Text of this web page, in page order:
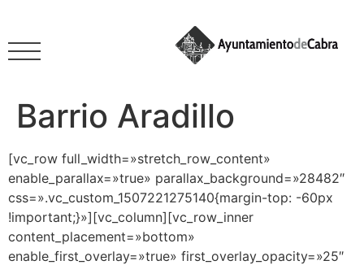
Barrio Aradillo
[vc_row full_width=»stretch_row_content»
enable_parallax=»true» parallax_background=»28482″
css=».vc_custom_1507221275140{margin-top: -60px
!important;}»][vc_column][vc_row_inner
content_placement=»bottom»
enable_first_overlay=»true» first_overlay_opacity=»25″